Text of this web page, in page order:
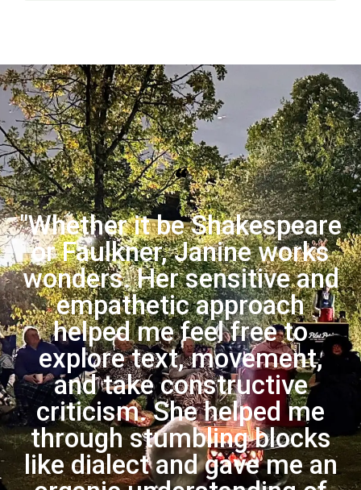
“
"Whether it be Shakespeare
or Faulkner, Janine works
wonders. Her sensitive and
empathetic approach
helped me feel free to
explore text, movement,
and take constructive
criticism. She helped me
through stumbling blocks
like dialect and gave me an